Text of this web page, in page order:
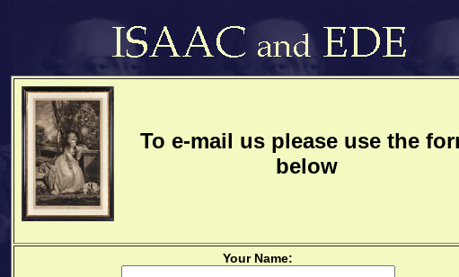
To e-mail us please use the
below
Your Name: